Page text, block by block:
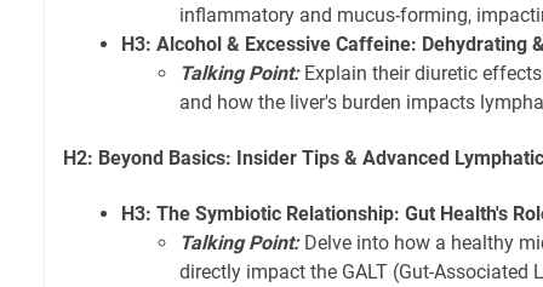
inflammatory and mucus-forming,
H3: Alcohol & Excessive Caffeine: Dehydrating
Talking Point:Explain their diuretic
and how the liver's burden impacts
H2: Beyond Basics: Insider Tips & Advanced
H3: The Symbiotic Relationship: Gut Health's
Talking Point:Delve into how a healthy
directly impact the GALT (Gut-Associated